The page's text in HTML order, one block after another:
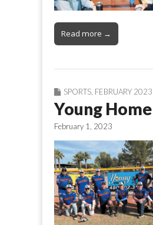
Read more →
SPORTS, FEBRUARY 2023
Young
February 1, 2023